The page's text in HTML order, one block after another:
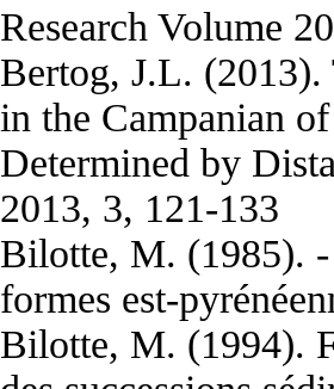
Research Volume
Bertog, J.L.
in the Campanian
Determined by
2013, 3, 121-133
Bilotte, M. (1985). -
formes est-
Bilotte, M. (1994).